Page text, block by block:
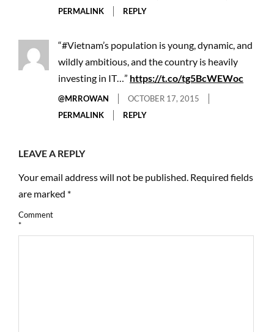
PERMALINK
REPLY
“#Vietnam’s population is young, dynamic, and
wildly ambitious, and the country is heavily
investing in IT…” https://t.co/tg5BcWEWoc
@MRROWAN
OCTOBER 17, 2015
PERMALINK
REPLY
LEAVE A REPLY
Your email address will not be published. Required fields
are marked *
Comment
*